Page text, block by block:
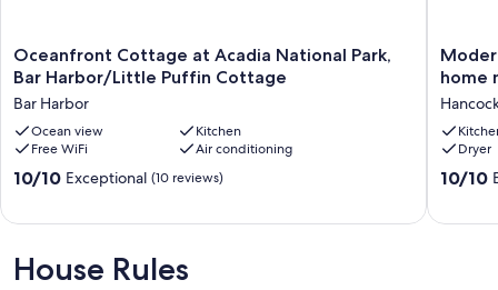
Oceanfront
Cottage
Acadia
National
Park,
Bar
Harbor/Little
Harbor
Oceanfront Cottage at Acadia National Park,
Bar Harbor/Little Puffin Cottage
Bar Harbor
Ocean view
Kitchen
Free WiFi
Air conditioning
10.0
Exceptional,
(10
10/10 Exceptional (10 reviews)
Modern
post-
and-
beam
home
near
home
Dryer
10.0
10/10
House Rules